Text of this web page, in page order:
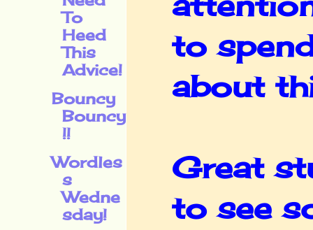
to
about
Great
to see
To
Heed
This
Advice!
Bouncy
Bouncy
!!
Wordles
s
Wedne
sday!